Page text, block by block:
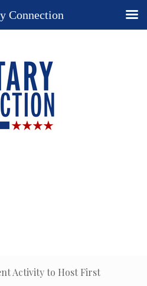
Activity to Host First
Connection